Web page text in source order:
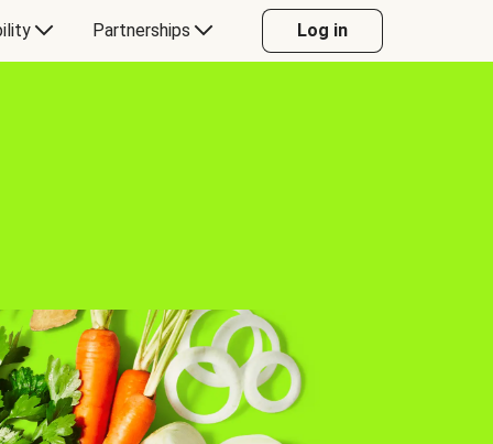
Partnerships Log in